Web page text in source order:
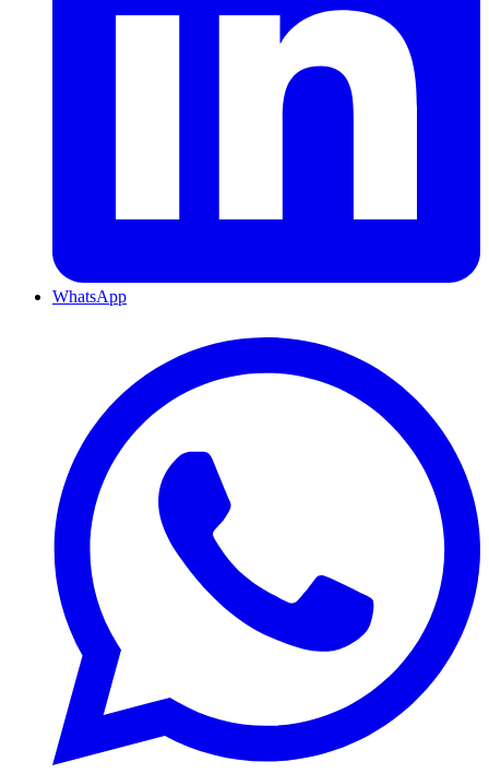
WhatsApp